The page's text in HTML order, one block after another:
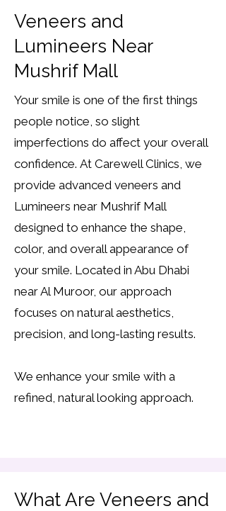
Veneers and
Lumineers Near
Mushrif Mall
Your smile is one of the first things
people notice, so slight
imperfections do affect your overall
confidence. At Carewell Clinics, we
provide advanced veneers and
Lumineers near Mushrif Mall
designed to enhance the shape,
color, and overall appearance of
your smile. Located in Abu Dhabi
near Al Muroor, our approach
focuses on natural aesthetics,
precision, and long-lasting results.
We enhance your smile with a
refined, natural looking approach.
What Are Veneers and